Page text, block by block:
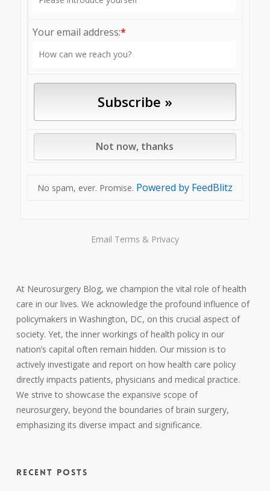
Your email address:*
No spam, ever. Promise. Powered by FeedBlitz
Email Terms & Privacy
At Neurosurgery Blog, we champion the vital role of health
care in our lives. We acknowledge the profound influence of
policymakers in Washington, DC, on this crucial aspect of
society. Yet, the inner workings of health policy in our
nation’s capital often remain hidden. Our mission is to
actively investigate and report on how health care policy
directly impacts patients, physicians and medical practice.
We strive to showcase the expansive scope of
neurosurgery, beyond the boundaries of brain surgery,
emphasizing its diverse impact and significance.
RECENT POSTS